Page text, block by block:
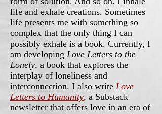
life and exhale creations. Sometimes
life presents me with something so
complex that the only thing I can
possibly exhale is a book. Currently, I
am developing Love Letters to the
Lonely, a book that explores the
interplay of loneliness and
interconnection. I also write Love
Letters to Humanity, a Substack
newsletter that offers love in an era of